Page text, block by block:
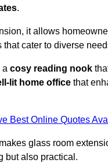
.
it allows
cater to diverse
a cosy reading nook
lit home office that
Best Online Quotes
glass room
but also practical.